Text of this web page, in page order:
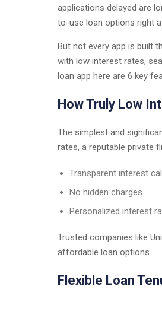
applications delayed are
to-use loan options right
But not every app is built
with low interest rates,
loan app here are 6 key
How Truly Low
The simplest and
rates, a reputable private
Transparent interest
No hidden charges
Personalized interest
Trusted companies like
affordable loan options.
Flexible Loan